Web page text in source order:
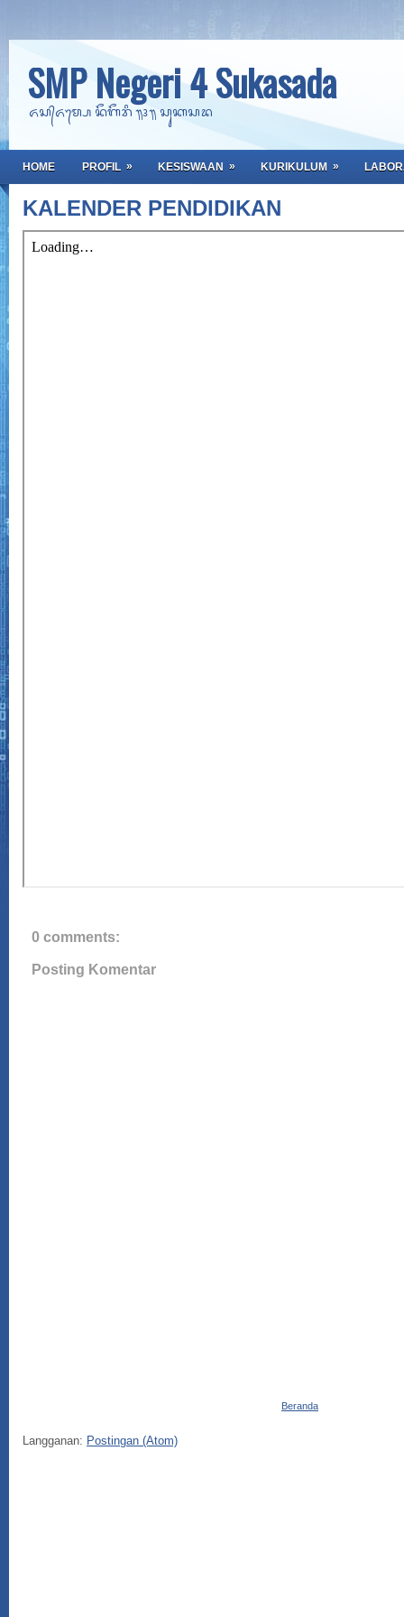
SMP Negeri 4 Sukasada
ᬏᬲ᭄ᬏᬫ᭄ᬧᬾ ᬦᭂᬕᭂᬭᬶ ᭟᭔᭟ ᬲᬸᬓᬲᬤ
HOME PROFIL » KESISWAAN » KURIKULUM »
KALENDER PENDIDIKAN
0 comments:
Posting Komentar
Beranda
Langganan: Postingan (Atom)